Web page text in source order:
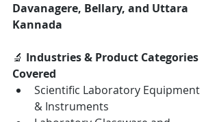
Davanagere, Bellary, and Uttara
Kannada
🔬 Industries & Product Categories
Covered
Scientific Laboratory Equipment
& Instruments